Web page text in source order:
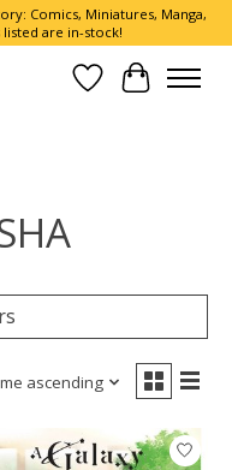
Comics, Miniatures, Manga,
listed are in-stock!
Wish List
Cart
ascending